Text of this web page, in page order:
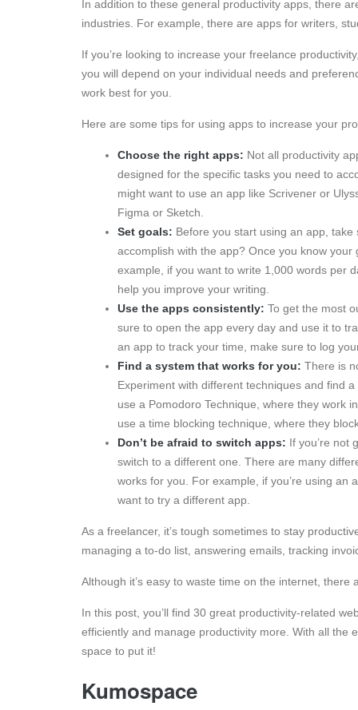
In addition to these general productivity apps, there
industries. For example, there are apps for writers,
If you’re looking to increase your freelance
you will depend on your individual needs and
work best for you.
Here are some tips for using apps to increase your
Choose the right apps: Not all productivity
designed for the specific tasks you need to
might want to use an app like Scrivener or
Figma or Sketch.
Set goals: Before you start using an app,
accomplish with the app? Once you know
example, if you want to write 1,000 words per
help you improve your writing.
Use the apps consistently: To get the most
sure to open the app every day and use it to
an app to track your time, make sure to log
Find a system that works for you: There is
Experiment with different techniques and find
use a Pomodoro Technique, where they work
use a time blocking technique, where they
Don’t be afraid to switch apps: If you’re not
switch to a different one. There are many
works for you. For example, if you’re using an
want to try a different app.
As a freelancer, it’s tough sometimes to stay
managing a to-do list, answering emails, tracking
Although it’s easy to waste time on the internet,
In this post, you’ll find 30 great productivity-related
efficiently and manage productivity more. With all the
space to put it!
Kumospace